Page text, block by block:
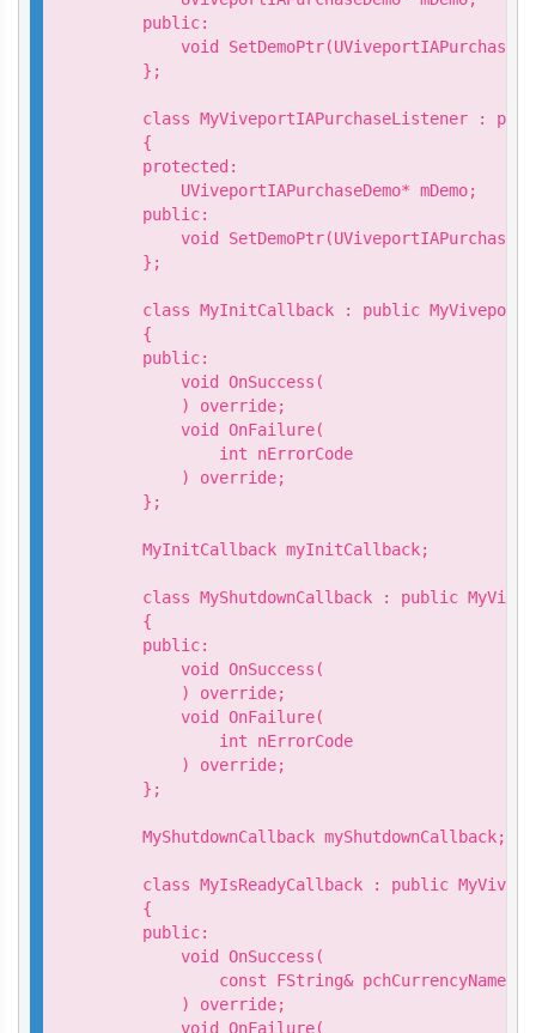
    public:
void
    };
class MyViveportIAPurchaseListener :
    {
    protected:
        UViveportIAPurchaseDemo* mDemo;
    public:
void
    };
class MyInitCallback : public
    {
    public:
        void OnSuccess(
        ) override;
        void OnFailure(
            int nErrorCode
        ) override;
    };
    MyInitCallback myInitCallback;
class MyShutdownCallback : public
    {
    public:
        void OnSuccess(
        ) override;
        void OnFailure(
            int nErrorCode
        ) override;
    };
    MyShutdownCallback myShutdownCallback;
class MyIsReadyCallback : public
    {
    public:
        void OnSuccess(
            const FString& pchCurrencyName
        ) override;
        void OnFailure(